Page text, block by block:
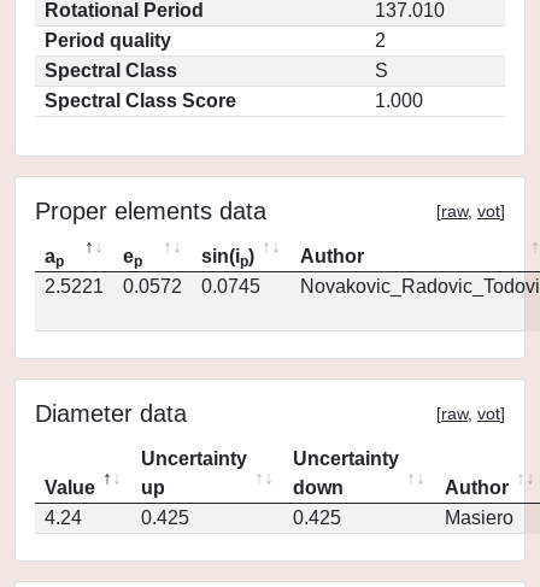
Rotational Period
137.010
Period quality
2
Spectral Class
S
Spectral Class Score
1.000
Proper elements data [raw, vot]
ap ep sin(ip)
Author
2.5221
0.0572 0.0745
Diameter data [raw, vot]
Value
Uncertainty
up
Uncertainty
down
Author
4.24
0.425 0.425 Masiero